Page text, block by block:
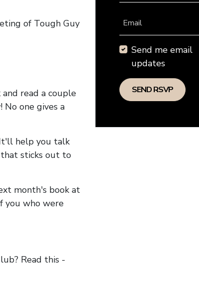
of Tough Guy
read a couple
No one gives a
help you talk
sticks out to
month's book at
you who were
Read this -
Email
Send me email
updates